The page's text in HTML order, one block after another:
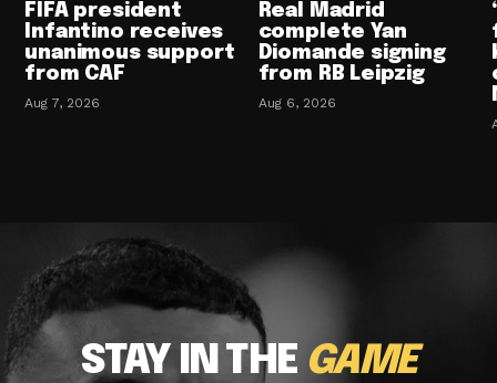
FIFA president
Infantino receives
unanimous support
from CAF
Aug 7, 2026
Real Madrid
complete Yan
Diomande signing
from RB Leipzig
Aug 6, 2026
STAY IN THE GAME